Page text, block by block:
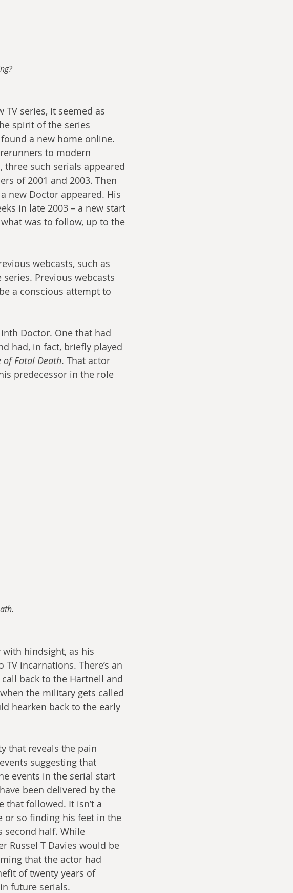
TV series, it seemed as
spirit of the series
a new home online.
to modern
such serials appeared
of 2001 and 2003. Then
new Doctor appeared. His
in late 2003 – a new start
was to follow, up to the
webcasts, such as
Previous webcasts
a conscious attempt to
Doctor. One that had
had, in fact, briefly played
of Fatal Death. That actor
predecessor in the role
hindsight, as his
incarnations. There’s an
back to the Hartnell and
the military gets called
hearken back to the early
that reveals the pain
suggesting that
events in the serial start
been delivered by the
that followed. It isn’t a
or so finding his feet in the
second half. While
Russel T Davies would be
that the actor had
of twenty years of
future serials.